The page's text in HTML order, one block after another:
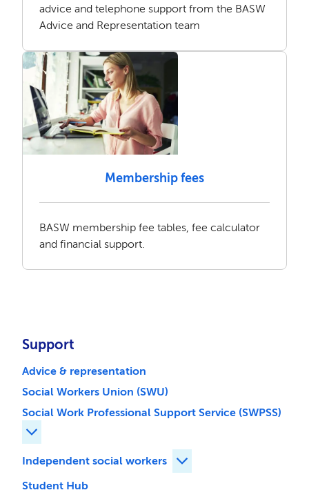
advice and telephone support from the BASW
Advice and Representation team
Membership fees
BASW membership fee tables, fee calculator
and financial support.
Support
Advice & representation
Social Workers Union (SWU)
Social Work Professional Support Service (SWPSS)
Expand Social Work Professional Support Service
Independent social workers
Expand Independent
Student Hub